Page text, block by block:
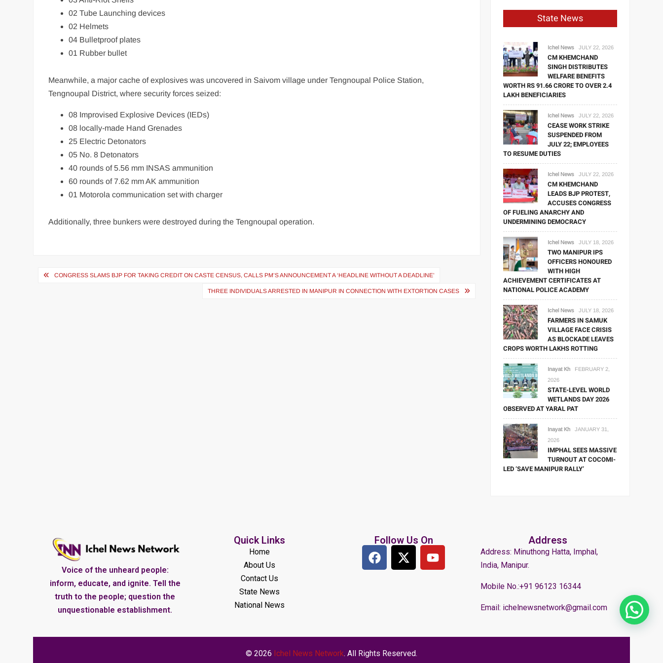
02 Tube Launching devices
02 Helmets
04 Bulletproof plates
01 Rubber bullet
Meanwhile, a major cache of explosives was uncovered in Saivom village under Tengnoupal Police Station,
Tengnoupal District, where security forces seized:
08 Improvised Explosive Devices (IEDs)
08 locally-made Hand Grenades
25 Electric Detonators
05 No. 8 Detonators
40 rounds of 5.56 mm INSAS ammunition
60 rounds of 7.62 mm AK ammunition
01 Motorola communication set with charger
Additionally, three bunkers were destroyed during the Tengnoupal operation.
CONGRESS SLAMS BJP FOR TAKING CREDIT ON CASTE CENSUS, CALLS PM’S ANNOUNCEMENT A ‘HEADLINE WITHOUT A DEADLINE’
THREE INDIVIDUALS ARRESTED IN MANIPUR IN CONNECTION WITH EXTORTION CASES
State News
Ichel News JULY 22, 2026
CM KHEMCHAND
SINGH DISTRIBUTES
WELFARE BENEFITS
WORTH RS 91.66 CRORE TO OVER 2.4
LAKH BENEFICIARIES
Ichel News JULY 22, 2026
CEASE WORK STRIKE
SUSPENDED FROM
JULY 22; EMPLOYEES
TO RESUME DUTIES
Ichel News JULY 22, 2026
CM KHEMCHAND
LEADS BJP PROTEST,
ACCUSES CONGRESS
OF FUELING ANARCHY AND
UNDERMINING DEMOCRACY
Ichel News JULY 18, 2026
TWO MANIPUR IPS
OFFICERS HONOURED
WITH HIGH
ACHIEVEMENT CERTIFICATES AT
NATIONAL POLICE ACADEMY
Ichel News JULY 18, 2026
FARMERS IN SAMUK
VILLAGE FACE CRISIS
AS BLOCKADE LEAVES
CROPS WORTH LAKHS ROTTING
Inayat Kh
FEBRUARY 2,
2026
STATE-LEVEL WORLD
WETLANDS DAY 2026
OBSERVED AT YARAL PAT
Inayat Kh
JANUARY 31,
2026
IMPHAL SEES MASSIVE
TURNOUT AT COCOMI-
LED ‘SAVE MANIPUR RALLY’
Voice of the unheard people:
inform, educate, and ignite. Tell the
truth to the people; question the
unquestionable establishment.
Quick Links
Home
About Us
Contact Us
State News
National News
Follow Us On Address
Address: Minuthong Hatta, Imphal,
India, Manipur.
Mobile No.:+91 96123 16344
Email: ichelnewsnetwork@gmail.com
© 2026 Ichel News Network. All Rights Reserved.